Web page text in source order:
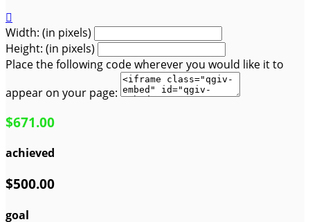

Width: (in pixels)
Height: (in pixels)
Place the following code wherever you would like it to
appear on your page:
$671.00
achieved
$500.00
goal